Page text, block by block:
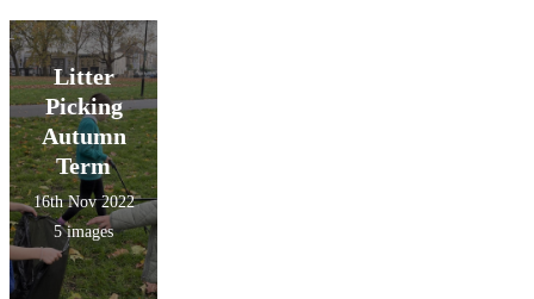
Litter
Picking
Autumn
Term
16th Nov 2022
5 images